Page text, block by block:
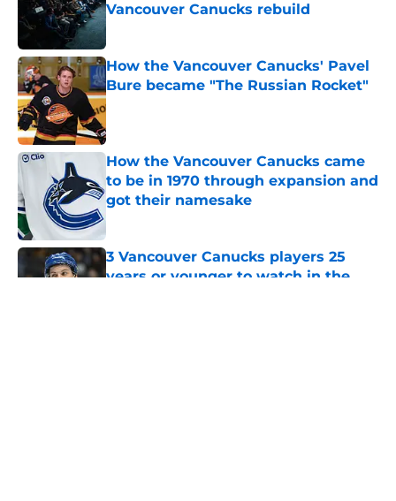
Vancouver Canucks rebuild
Published by on Invalid Date
How the Vancouver Canucks' Pavel
Bure became "The Russian Rocket"
Published by on Invalid Date
How the Vancouver Canucks came
to be in 1970 through expansion and
got their namesake
Published by on Invalid Date
3 Vancouver Canucks players 25
years or younger to watch in the